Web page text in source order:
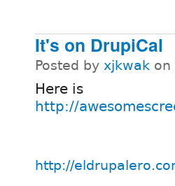
It's on DrupiCal
Posted by xjkwak on
Here is
http://
http://